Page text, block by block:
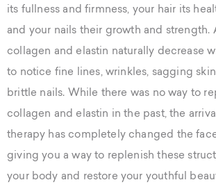
its fullness and firmness, your hair its
and your nails their growth and strength.
collagen and elastin naturally decrease
to notice fine lines, wrinkles, sagging
brittle nails. While there was no way to
collagen and elastin in the past, the
therapy has completely changed the
giving you a way to replenish these
your body and restore your youthful